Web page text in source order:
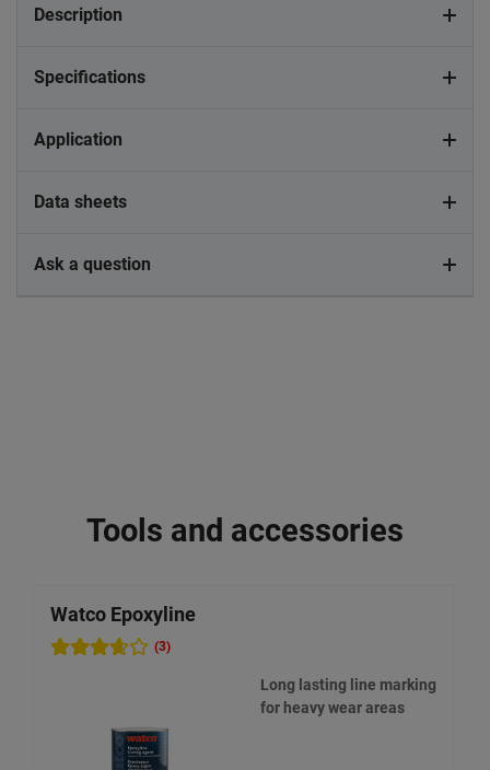
Description
Specifications
Application
Data sheets
Ask a question
Tools and accessories
Watco Epoxyline
(3)
Long lasting line marking
for heavy wear areas